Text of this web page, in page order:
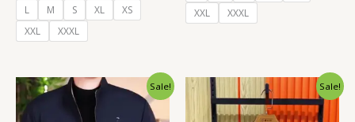
L M S XL
XS
XXL
XXXL
XXL
XXXL
Sale!
Original Current
price
Sale!
price
was:
Current
price
is: